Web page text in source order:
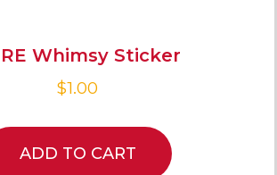
Whimsy Sticker
$1.00
ADD TO CART